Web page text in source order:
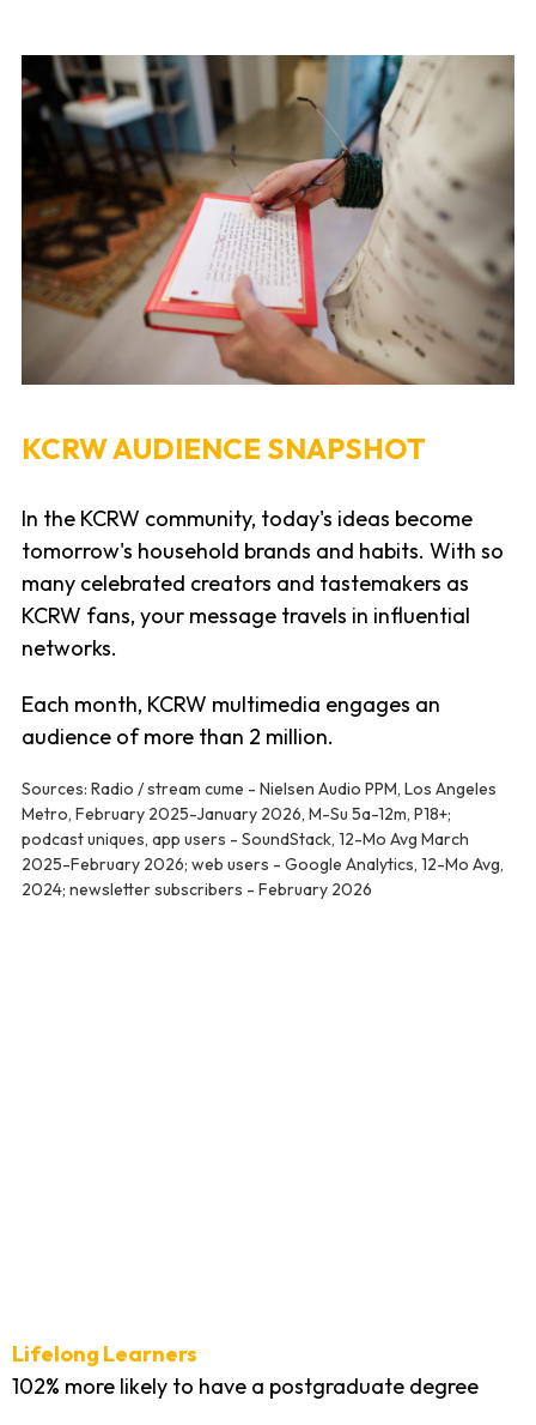
KCRW AUDIENCE SNAPSHOT
In the KCRW community, today's ideas become
tomorrow's household brands and habits. With so
many celebrated creators and tastemakers as
KCRW fans, your message travels in influential
networks.
Each month, KCRW multimedia engages an
audience of more than 2 million.
Sources: Radio / stream cume - Nielsen Audio PPM, Los Angeles
Metro, February 2025-January 2026, M-Su 5a-12m, P18+;
podcast uniques, app users - SoundStack, 12-Mo Avg March
2025-February 2026; web users - Google Analytics, 12-Mo Avg,
2024; newsletter subscribers - February 2026
Lifelong Learners
102% more likely to have a postgraduate degree